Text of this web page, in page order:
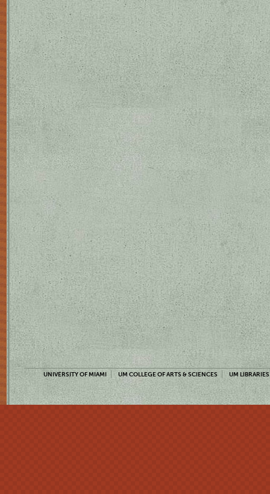
UNIVERSITY OF MIAMI UM COLLEGE OF ARTS & SCIENCES UM LIBRARIES